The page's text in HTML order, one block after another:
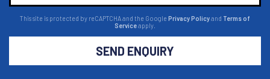
This site is protected by reCAPTCHA and the Google Privacy Policyand Terms of
Serviceapply.
SEND ENQUIRY